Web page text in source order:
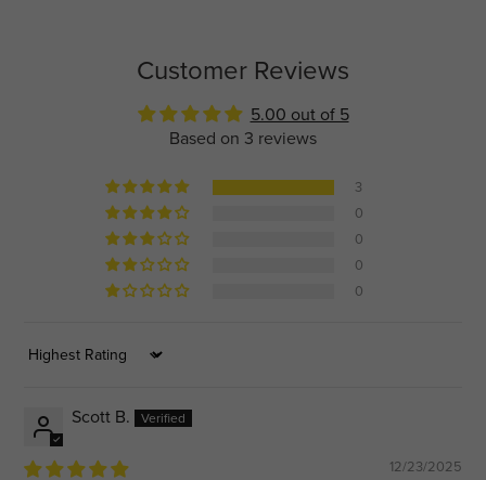
Customer Reviews
5.00 out of 5
Based on 3 reviews
3
0
0
0
0
Sort by
Scott B.
12/23/2025